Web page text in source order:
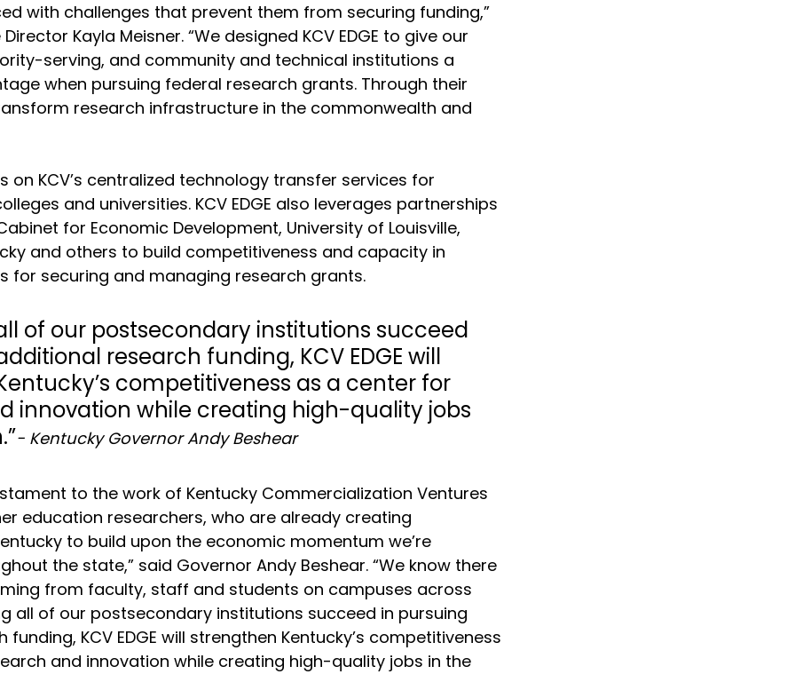
with challenges that prevent them from securing funding,”
Kayla Meisner. “We designed KCV EDGE to give our
serving, and community and technical institutions a
when pursuing federal research grants. Through their
research infrastructure in the commonwealth and
on KCV’s centralized technology transfer services for
and universities. KCV EDGE also leverages partnerships
for Economic Development, University of Louisville,
and others to build competitiveness and capacity in
for securing and managing research grants.
of our postsecondary institutions succeed
research funding, KCV EDGE will
competitiveness as a center for
innovation while creating high-quality jobs
- Kentucky Governor Andy Beshear
to the work of Kentucky Commercialization Ventures
education researchers, who are already creating
to build upon the economic momentum we’re
the state,” said Governor Andy Beshear. “We know there
from faculty, staff and students on campuses across
all of our postsecondary institutions succeed in pursuing
KCV EDGE will strengthen Kentucky’s competitiveness
and innovation while creating high-quality jobs in the